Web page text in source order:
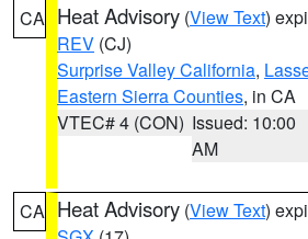
CA Heat Advisory (View Text)
REV (CJ)
Surprise Valley California,
Eastern Sierra Counties, in CA
VTEC# 4 (CON) Issued: 10:00
AM
CA Heat Advisory (View Text)